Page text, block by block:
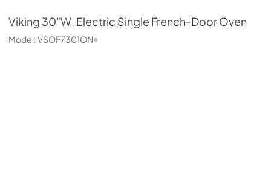
Viking 30"W. Electric Single French-Door Oven
Model:VSOF7301ON